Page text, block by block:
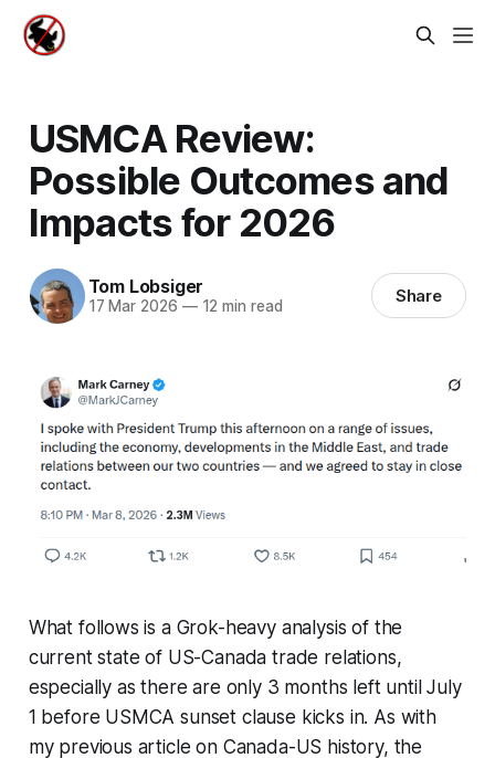
USMCA Review:
Possible Outcomes and
Impacts for 2026
Tom Lobsiger
17 Mar 2026 —12 min read Share
What follows is a Grok-heavy analysis of the
current state of US-Canada trade relations,
especially as there are only 3 months left until July
1 before USMCA sunset clause kicks in. As with
my previous article on Canada-US history, the